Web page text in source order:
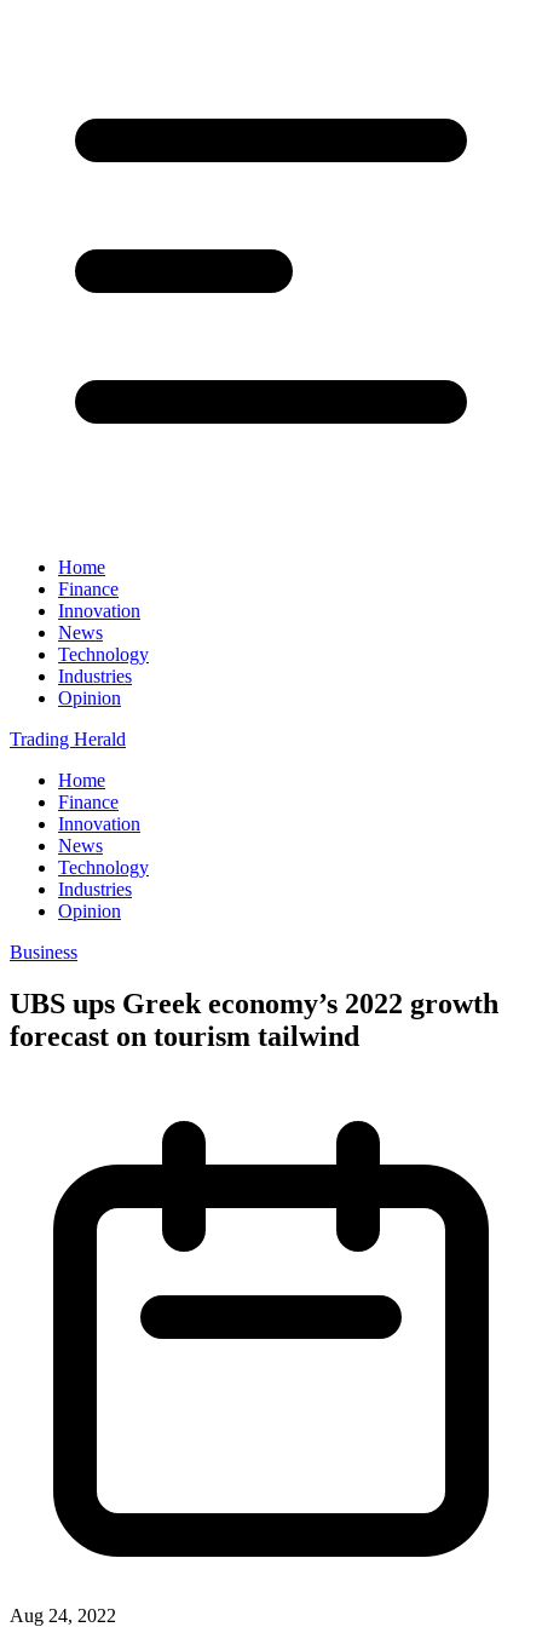
Home
Finance
Innovation
News
Technology
Industries
Opinion
Trading Herald
Home
Finance
Innovation
News
Technology
Industries
Opinion
Business
UBS ups Greek economy’s 2022 growth
forecast on tourism tailwind
Aug 24, 2022